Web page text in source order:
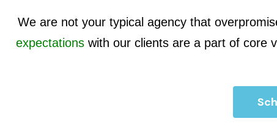
We are not your typical agency that
expectations with our clients are a part of core